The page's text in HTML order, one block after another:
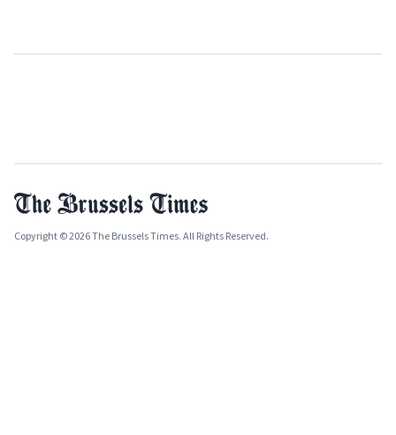
Copyright © 2026 The Brussels Times. All Rights Reserved.